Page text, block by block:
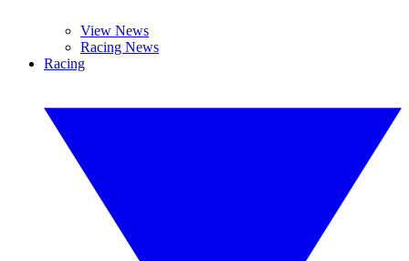
View News
Racing News
Racing